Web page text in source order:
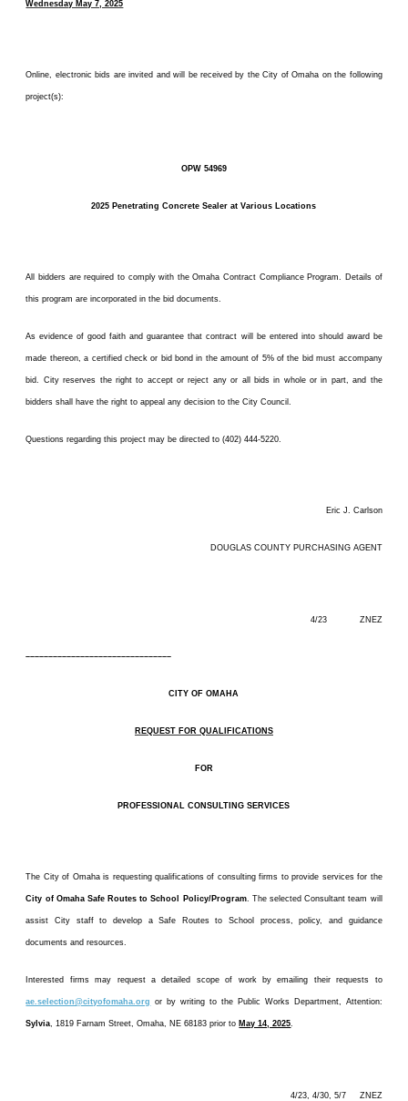
Wednesday May 7, 2025
Online, electronic bids are invited and will be received by the City of Omaha on the following
project(s):
OPW 54969
2025 Penetrating Concrete Sealer at Various Locations
All bidders are required to comply with the Omaha Contract Compliance Program. Details of
this program are incorporated in the bid documents.
As evidence of good faith and guarantee that contract will be entered into should award be
made thereon, a certified check or bid bond in the amount of 5% of the bid must accompany
bid. City reserves the right to accept or reject any or all bids in whole or in part, and the
bidders shall have the right to appeal any decision to the City Council.
Questions regarding this project may be directed to (402) 444-5220.
Eric J. Carlson
DOUGLAS COUNTY PURCHASING AGENT
4/23 ZNEZ
––––––––––––––––––––––––––––––––
CITY OF OMAHA
REQUEST FOR QUALIFICATIONS
FOR
PROFESSIONAL CONSULTING SERVICES
The City of Omaha is requesting qualifications of consulting firms to provide services for the
City of Omaha Safe Routes to School Policy/Program. The selected Consultant team will
assist City staff to develop a Safe Routes to School process, policy, and guidance
documents and resources.
Interested firms may request a detailed scope of work by emailing their requests to
ae.selection@cityofomaha.org or by writing to the Public Works Department, Attention:
Sylvia, 1819 Farnam Street, Omaha, NE 68183 prior to May 14, 2025.
4/23, 4/30, 5/7 ZNEZ